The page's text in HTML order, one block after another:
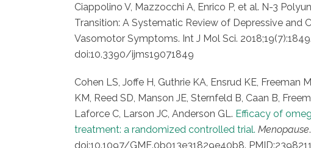
Ciappolino V, Mazzocchi A, Enrico P, et al. N-3
Transition: A Systematic Review of Depressive and
Vasomotor Symptoms. Int J Mol Sci.
doi:10.3390/ijms19071849
Cohen LS, Joffe H, Guthrie KA, Ensrud KE, Freeman
KM, Reed SD, Manson JE, Sternfeld B, Caan B,
Laforce C, Larson JC, Anderson GL. Efficacy of
treatment: a randomized controlled trial. Menopause
doi:10.1097/GME.0b013e31829e40b8.